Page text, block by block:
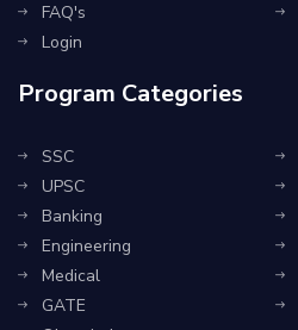
FAQ's
Login
Program Categories
SSC
UPSC
Banking
Engineering
Medical
GATE